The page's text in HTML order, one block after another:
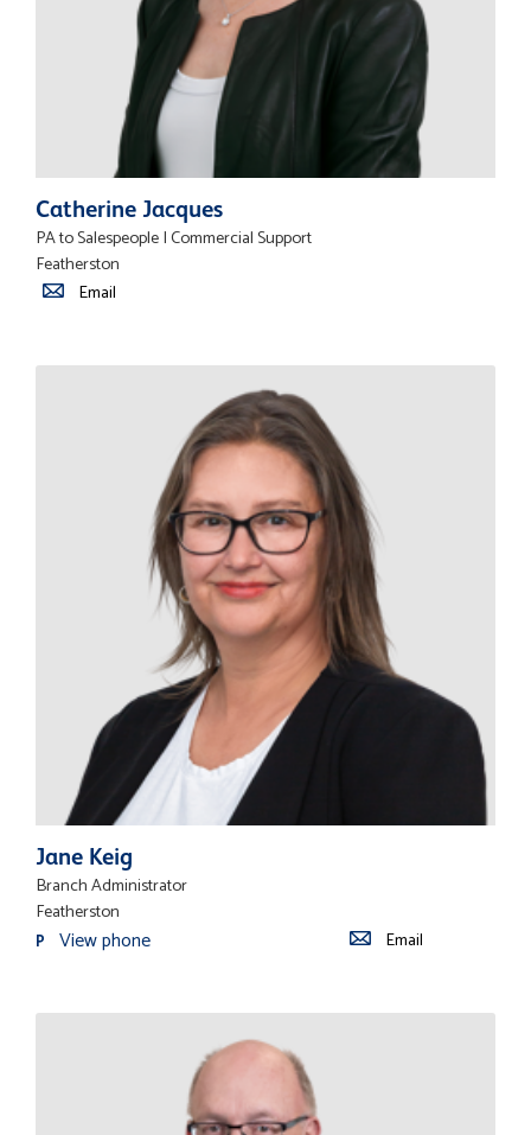
Catherine Jacques
PA to Salespeople | Commercial Support
Featherston
Email
Jane Keig
Branch Administrator
Featherston
P View phone Email